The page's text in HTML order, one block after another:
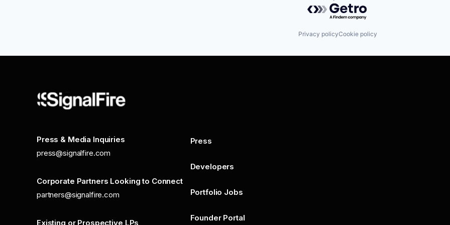
Privacy policyCookie policy
Press & Media Inquiries
press@signalfire.com
Corporate Partners Looking to Connect
partners@signalfire.com
Existing or Prospective LPs
Press
Developers
Portfolio Jobs
Founder Portal